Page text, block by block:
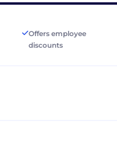
Offers employee
discounts